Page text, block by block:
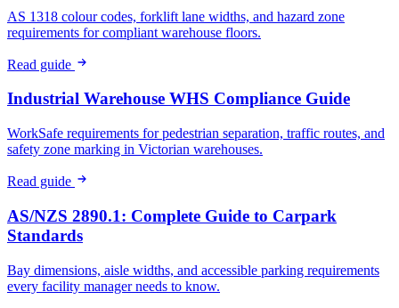
AS 1318 colour codes, forklift lane widths, and hazard zone
requirements for compliant warehouse floors.
Read guide
Industrial Warehouse WHS Compliance Guide
WorkSafe requirements for pedestrian separation, traffic routes, and
safety zone marking in Victorian warehouses.
Read guide
AS/NZS 2890.1: Complete Guide to Carpark
Standards
Bay dimensions, aisle widths, and accessible parking requirements
every facility manager needs to know.